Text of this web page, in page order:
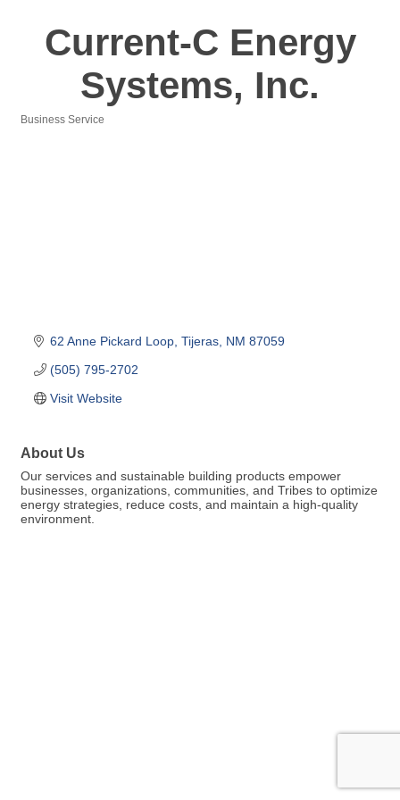
Current-C Energy
Systems, Inc.
Business Service
62 Anne Pickard Loop Tijeras NM 87059
(505) 795-2702
Visit Website
About Us
Our services and sustainable building products empower
businesses, organizations, communities, and Tribes to optimize
energy strategies, reduce costs, and maintain a high-quality
environment.